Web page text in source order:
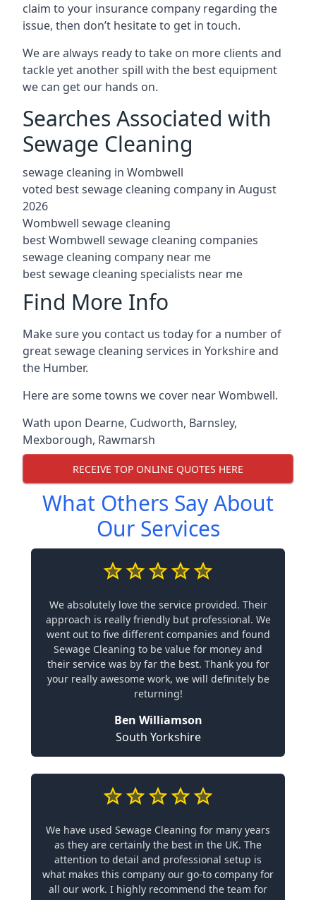
claim to your insurance company regarding the
issue, then don’t hesitate to get in touch.
We are always ready to take on more clients and
tackle yet another spill with the best equipment
we can get our hands on.
Searches Associated with
Sewage Cleaning
sewage cleaning in Wombwell
voted best sewage cleaning company in August
2026
Wombwell sewage cleaning
best Wombwell sewage cleaning companies
sewage cleaning company near me
best sewage cleaning specialists near me
Find More Info
Make sure you contact us today for a number of
great sewage cleaning services in Yorkshire and
the Humber.
Here are some towns we cover near Wombwell.
Wath upon Dearne, Cudworth, Barnsley,
Mexborough, Rawmarsh
RECEIVE TOP ONLINE QUOTES HERE
What Others Say About
Our Services
We absolutely love the service provided. Their
approach is really friendly but professional. We
went out to five different companies and found
Sewage Cleaning to be value for money and
their service was by far the best. Thank you for
your really awesome work, we will definitely be
returning!
Ben Williamson
South Yorkshire
We have used Sewage Cleaning for many years
as they are certainly the best in the UK. The
attention to detail and professional setup is
what makes this company our go-to company for
all our work. I highly recommend the team for